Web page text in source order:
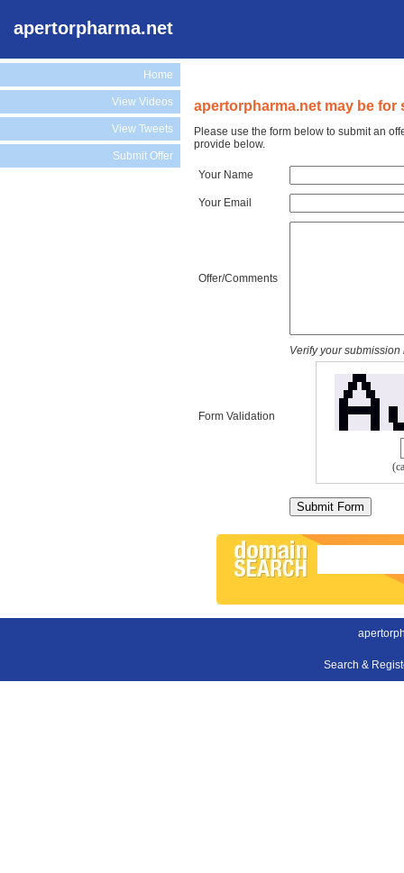
apertorpharma.net
Home
View Videos
View Tweets
Submit Offer
apertorpharma.net may be for
Please use the form below to submit an
provide below.
Your Name
Your Email
Offer/Comments
Form Validation
Verify your
Search &